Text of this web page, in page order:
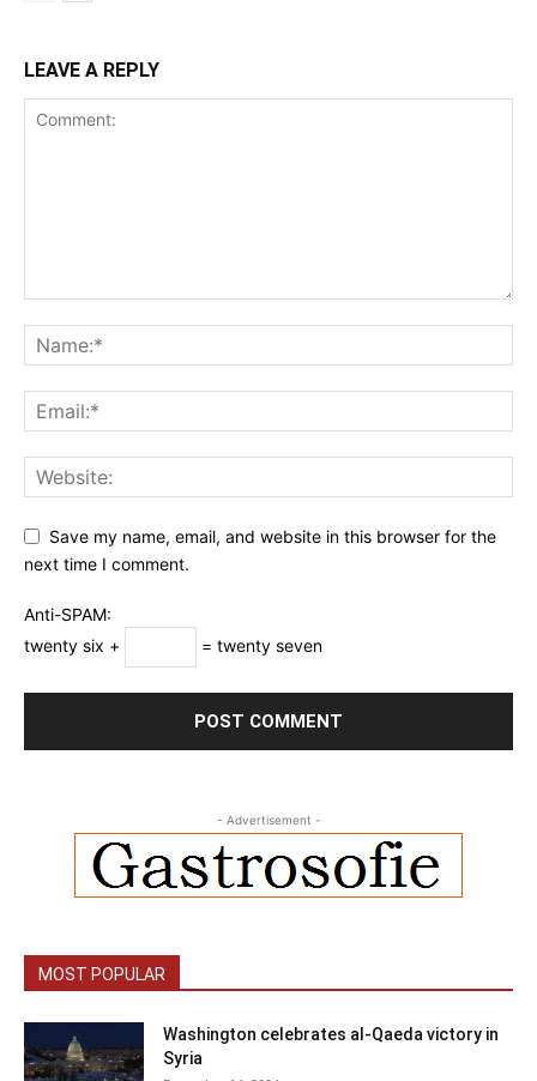
LEAVE A REPLY
Save my name, email, and website in this browser for the
next time I comment.
Anti-SPAM:
twenty six +
= twenty seven
- Advertisement -
MOST POPULAR
Washington celebrates al-Qaeda victory in
Syria